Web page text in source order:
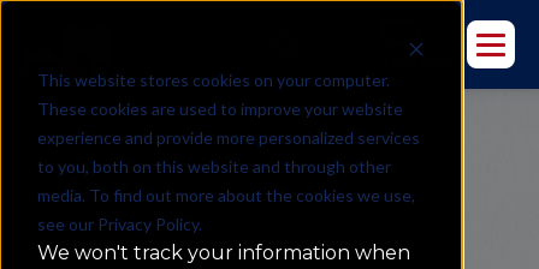
This website stores cookies on your computer.
These cookies are used to improve your website
experience and provide more personalized services
to you, both on this website and through other
media. To find out more about the cookies we use,
see our Privacy Policy.
We won't track your information when